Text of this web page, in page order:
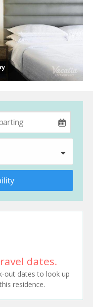
dates.
out dates to look up
residence.